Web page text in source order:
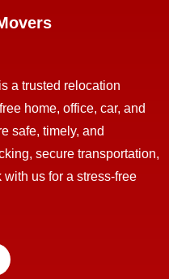
a trusted relocation
home, office, car, and
safe, timely, and
secure transportation,
us for a stress-free